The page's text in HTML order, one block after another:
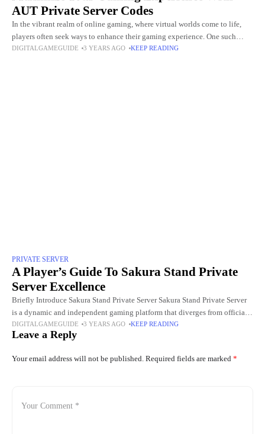
AUT Private Server Codes
In the vibrant realm of online gaming, where virtual worlds come to life,
players often seek ways to enhance their gaming experience. One such
avenue that has captured the attention
DIGITALGAMEGUIDE 3 YEARS AGO KEEP READING
PRIVATE SERVER
A Player’s Guide To Sakura Stand Private
Server Excellence
Briefly Introduce Sakura Stand Private Server Sakura Stand Private Server
is a dynamic and independent gaming platform that diverges from official
game servers. This alternative server offers players a unique
DIGITALGAMEGUIDE 3 YEARS AGO KEEP READING
Leave a Reply
Your email address will not be published. Required fields are marked *